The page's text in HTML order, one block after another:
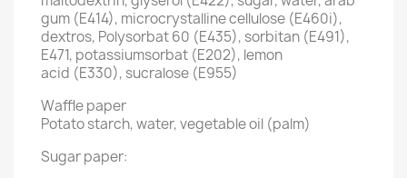
gum (E414), microcrystalline cellulose (E460i),
dextros, Polysorbat 60 (E435), sorbitan (E491),
E471, potassiumsorbat (E202), lemon
acid (E330), sucralose (E955)
Waffle paper
Potato starch, water, vegetable oil (palm)
Sugar paper: